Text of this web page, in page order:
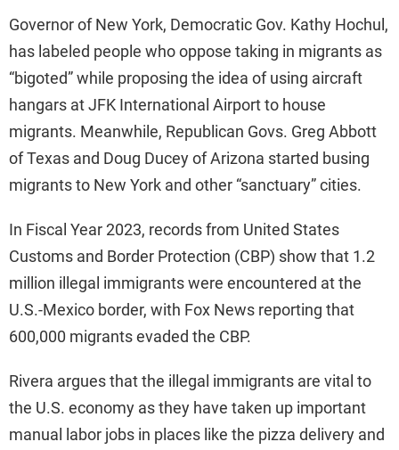
Governor of New York, Democratic Gov. Kathy Hochul,
has labeled people who oppose taking in migrants as
“bigoted” while proposing the idea of using aircraft
hangars at JFK International Airport to house
migrants. Meanwhile, Republican Govs. Greg Abbott
of Texas and Doug Ducey of Arizona started busing
migrants to New York and other “sanctuary” cities.
In Fiscal Year 2023, records from United States
Customs and Border Protection (CBP) show that 1.2
million illegal immigrants were encountered at the
U.S.-Mexico border, with Fox News reporting that
600,000 migrants evaded the CBP.
Rivera argues that the illegal immigrants are vital to
the U.S. economy as they have taken up important
manual labor jobs in places like the pizza delivery and